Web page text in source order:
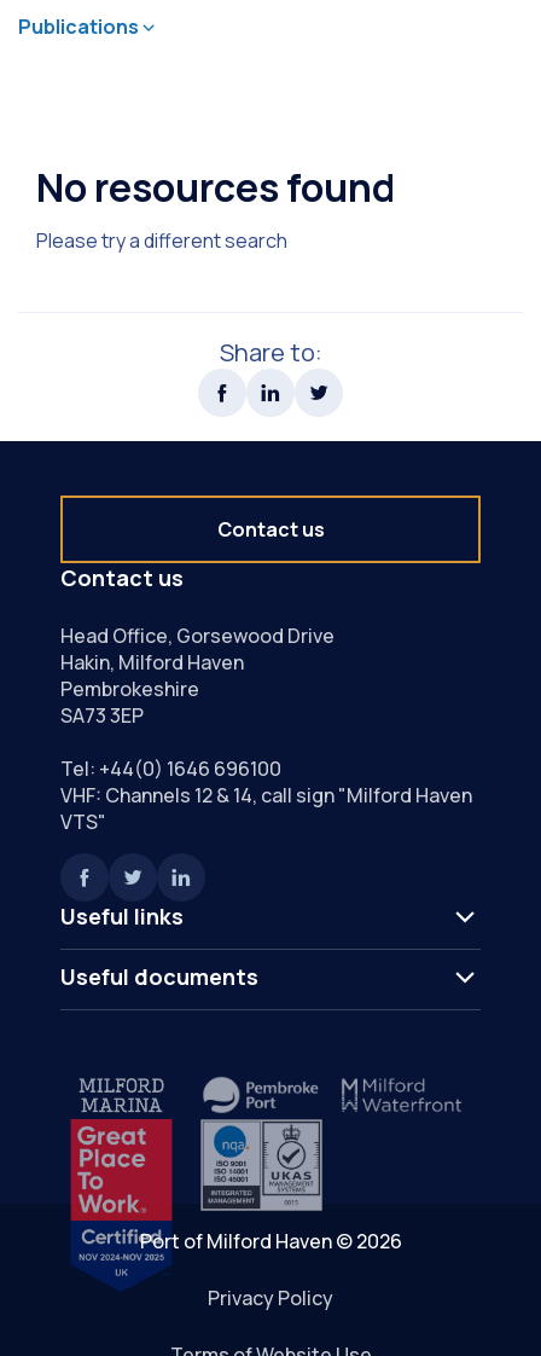
Publications
Milford Marina
Onboard
Recreation Management Plan
No resources found
Please try a different search
Share to:
Useful links
Useful documents
Contact us
Head Office, Gorsewood Drive
Hakin, Milford Haven
Pembrokeshire
SA73 3EP
Tel: +44(0) 1646 696100
VHF: Channels 12 & 14, call sign "Milford Haven
VTS"
Contact us
Port of Milford Haven © 2026
Privacy Policy